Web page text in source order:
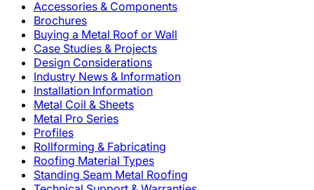
Accessories & Components
Brochures
Buying a Metal Roof or Wall
Case Studies & Projects
Design Considerations
Industry News & Information
Installation Information
Metal Coil & Sheets
Metal Pro Series
Profiles
Rollforming & Fabricating
Roofing Material Types
Standing Seam Metal Roofing